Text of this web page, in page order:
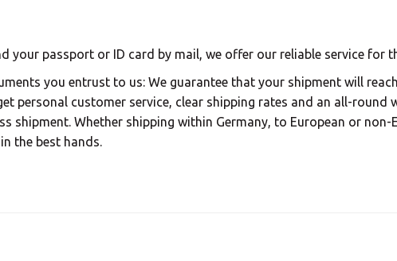
your passport or ID card by mail, we offer our reliable service for
you entrust to us: We guarantee that your shipment will
personal customer service, clear shipping rates and an all-round
shipment. Whether shipping within Germany, to European or
the best hands.
Or you canopen an MBE Center in your community.